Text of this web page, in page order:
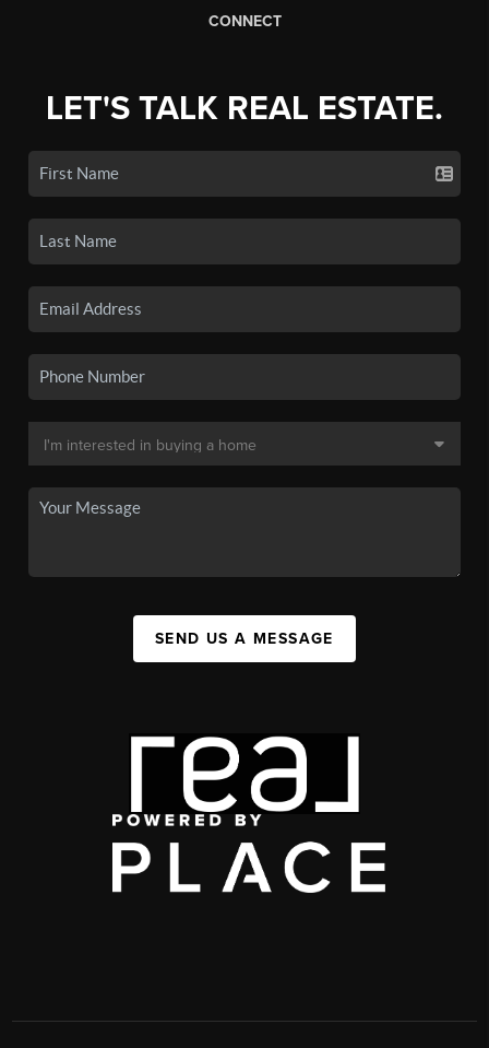
CONNECT
LET'S TALK REAL ESTATE.
SEND US A MESSAGE